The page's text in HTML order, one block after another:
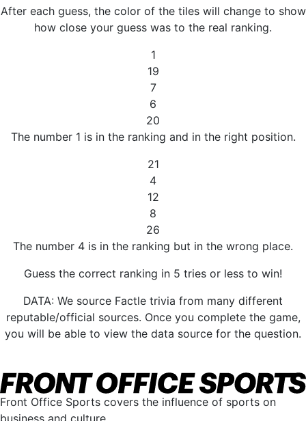
After each guess, the color of the tiles will change to show
how close your guess was to the real ranking.
1
19
7
6
20
The number 1 is in the ranking and in the right position.
21
4
12
8
26
The number 4 is in the ranking but in the wrong place.
Guess the correct ranking in 5 tries or less to win!
DATA: We source Factle trivia from many different
reputable/official sources. Once you complete the game,
you will be able to view the data source for the question.
Front Office Sports covers the influence of sports on
business and culture.